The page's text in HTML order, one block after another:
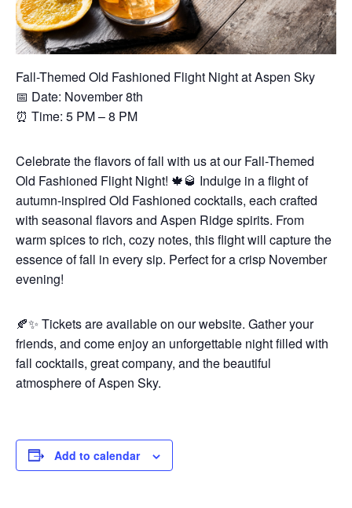
Fall-Themed Old Fashioned Flight Night at Aspen Sky
📅 Date: November 8th
⏰ Time: 5 PM – 8 PM
Celebrate the flavors of fall with us at our Fall-Themed
Old Fashioned Flight Night! 🍁🥃 Indulge in a flight of
autumn-inspired Old Fashioned cocktails, each crafted
with seasonal flavors and Aspen Ridge spirits. From
warm spices to rich, cozy notes, this flight will capture the
essence of fall in every sip. Perfect for a crisp November
evening!
🍂✨ Tickets are available on our website. Gather your
friends, and come enjoy an unforgettable night filled with
fall cocktails, great company, and the beautiful
atmosphere of Aspen Sky.
Add to calendar